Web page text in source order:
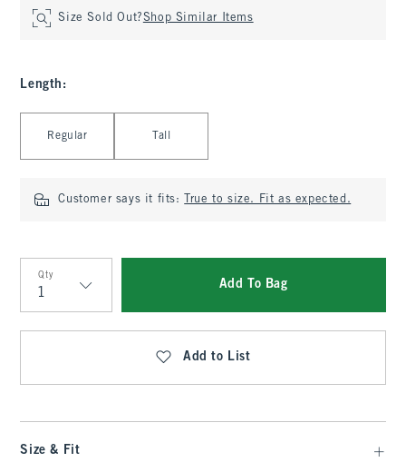
Size Sold Out?Shop Similar Items
Length :
Regular Tall
Customer says it fits: True to size. Fit as expected.
Qty
Qty
Add To Bag
Add to List
Size & Fit